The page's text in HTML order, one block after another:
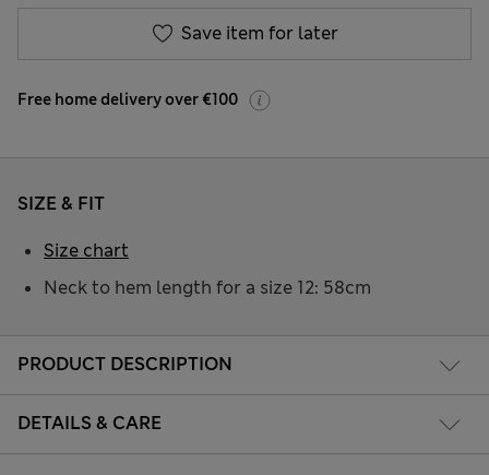
Save item for later
Free home delivery over €100
PRODUCT DESCRIPTION
DETAILS & CARE
SIZE & FIT
Neck to hem length for a size 12: 58cm
Size chart